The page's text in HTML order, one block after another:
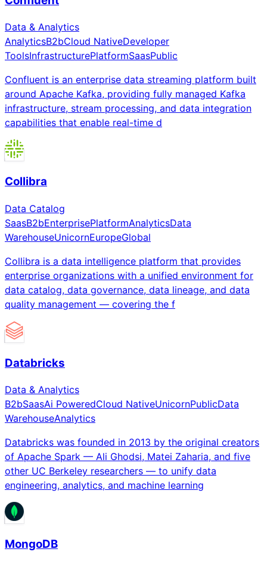
Data & Analytics
AnalyticsB2bCloud NativeDeveloper
ToolsInfrastructurePlatformSaasPublic
Confluent is an enterprise data streaming platform built
around Apache Kafka, providing fully managed Kafka
infrastructure, stream processing, and data integration
capabilities that enable real-time d
Collibra
Data Catalog
SaasB2bEnterprisePlatformAnalyticsData
WarehouseUnicornEuropeGlobal
Collibra is a data intelligence platform that provides
enterprise organizations with a unified environment for
data catalog, data governance, data lineage, and data
quality management — covering the f
Databricks
Data & Analytics
B2bSaasAi PoweredCloud NativeUnicornPublicData
WarehouseAnalytics
Databricks was founded in 2013 by the original creators
of Apache Spark — Ali Ghodsi, Matei Zaharia, and five
other UC Berkeley researchers — to unify data
engineering, analytics, and machine learning
MongoDB